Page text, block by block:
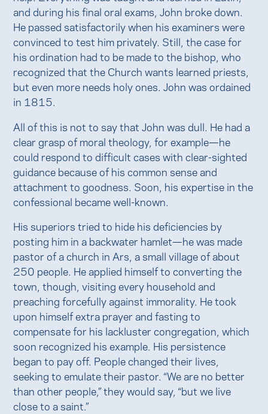
and during his final oral exams, John broke down.
He passed satisfactorily when his examiners were
convinced to test him privately. Still, the case for
his ordination had to be made to the bishop, who
recognized that the Church wants learned priests,
but even more needs holy ones. John was ordained
in 1815.
All of this is not to say that John was dull. He had a
clear grasp of moral theology, for example—he
could respond to difficult cases with clear-sighted
guidance because of his common sense and
attachment to goodness. Soon, his expertise in the
confessional became well-known.
His superiors tried to hide his deficiencies by
posting him in a backwater hamlet—he was made
pastor of a church in Ars, a small village of about
250 people. He applied himself to converting the
town, though, visiting every household and
preaching forcefully against immorality. He took
upon himself extra prayer and fasting to
compensate for his lackluster congregation, which
soon recognized his example. His persistence
began to pay off. People changed their lives,
seeking to emulate their pastor. “We are no better
than other people,” they would say, “but we live
close to a saint.”